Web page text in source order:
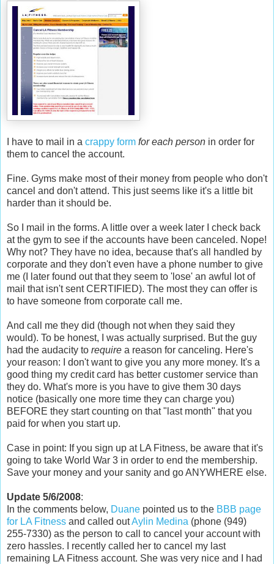
I have to mail in a crappy form for each person in order for
them to cancel the account.
Fine. Gyms make most of their money from people who don't
cancel and don't attend. This just seems like it's a little bit
harder than it should be.
So I mail in the forms. A little over a week later I check back
at the gym to see if the accounts have been canceled. Nope!
Why not? They have no idea, because that's all handled by
corporate and they don't even have a phone number to give
me (I later found out that they seem to 'lose' an awful lot of
mail that isn't sent CERTIFIED). The most they can offer is
to have someone from corporate call me.
And call me they did (though not when they said they
would). To be honest, I was actually surprised. But the guy
had the audacity to require a reason for canceling. Here's
your reason: I don't want to give you any more money. It's a
good thing my credit card has better customer service than
they do. What's more is you have to give them 30 days
notice (basically one more time they can charge you)
BEFORE they start counting on that "last month" that you
paid for when you start up.
Case in point: If you sign up at LA Fitness, be aware that it's
going to take World War 3 in order to end the membership.
Save your money and your sanity and go ANYWHERE else.
Update 5/6/2008:
In the comments below, Duane pointed us to the BBB page
for LA Fitness and called outAylin Medina (phone (949)
255-7330) as the person to call to cancel your account with
zero hassles. I recently called her to cancel my last
remaining LA Fitness account. She was very nice and I had